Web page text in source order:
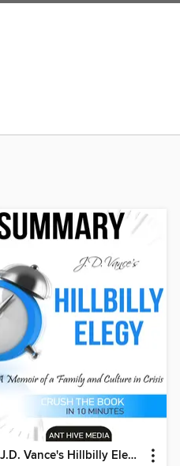
J.D. Vance's Hillbilly Elegy a Memoir of a Family and Culture In Crisis / Summary